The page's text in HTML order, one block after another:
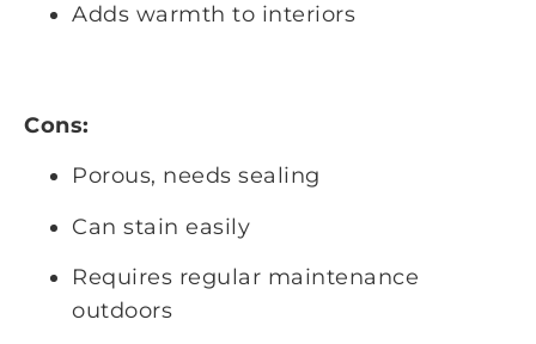
Adds warmth to interiors
Cons:
Porous, needs sealing
Can stain easily
Requires regular maintenance
outdoors